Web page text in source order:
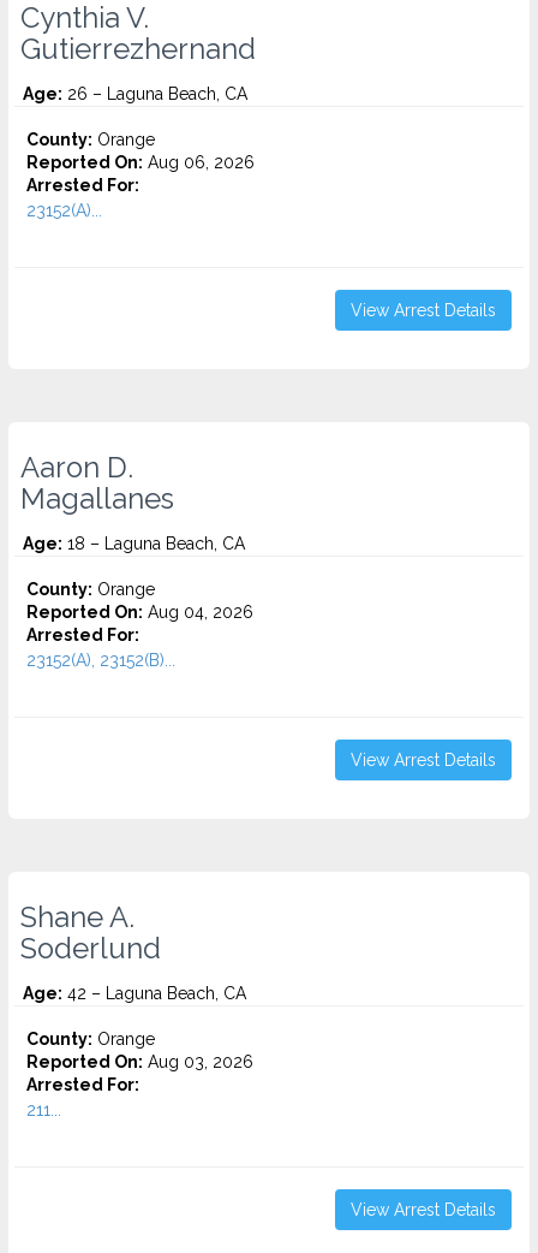
Cynthia V.
Gutierrezhernand
Age: 26 – Laguna Beach, CA
County: Orange
Reported On: Aug 06, 2026
Arrested For:
23152(A)...
View Arrest Details
Aaron D.
Magallanes
Age: 18 – Laguna Beach, CA
County: Orange
Reported On: Aug 04, 2026
Arrested For:
23152(A), 23152(B)...
View Arrest Details
Shane A.
Soderlund
Age: 42 – Laguna Beach, CA
County: Orange
Reported On: Aug 03, 2026
Arrested For:
211...
View Arrest Details